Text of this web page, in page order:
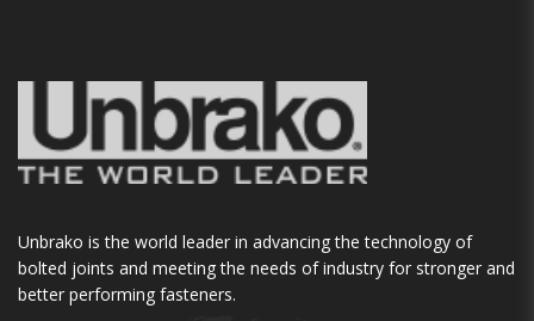
Unbrako is the world leader in advancing the technology of
bolted joints and meeting the needs of industry for stronger and
better performing fasteners.